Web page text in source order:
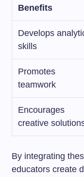
Benefits
Develops
skills
Promotes
teamwork
Encourages
creative
By integrating
educators create